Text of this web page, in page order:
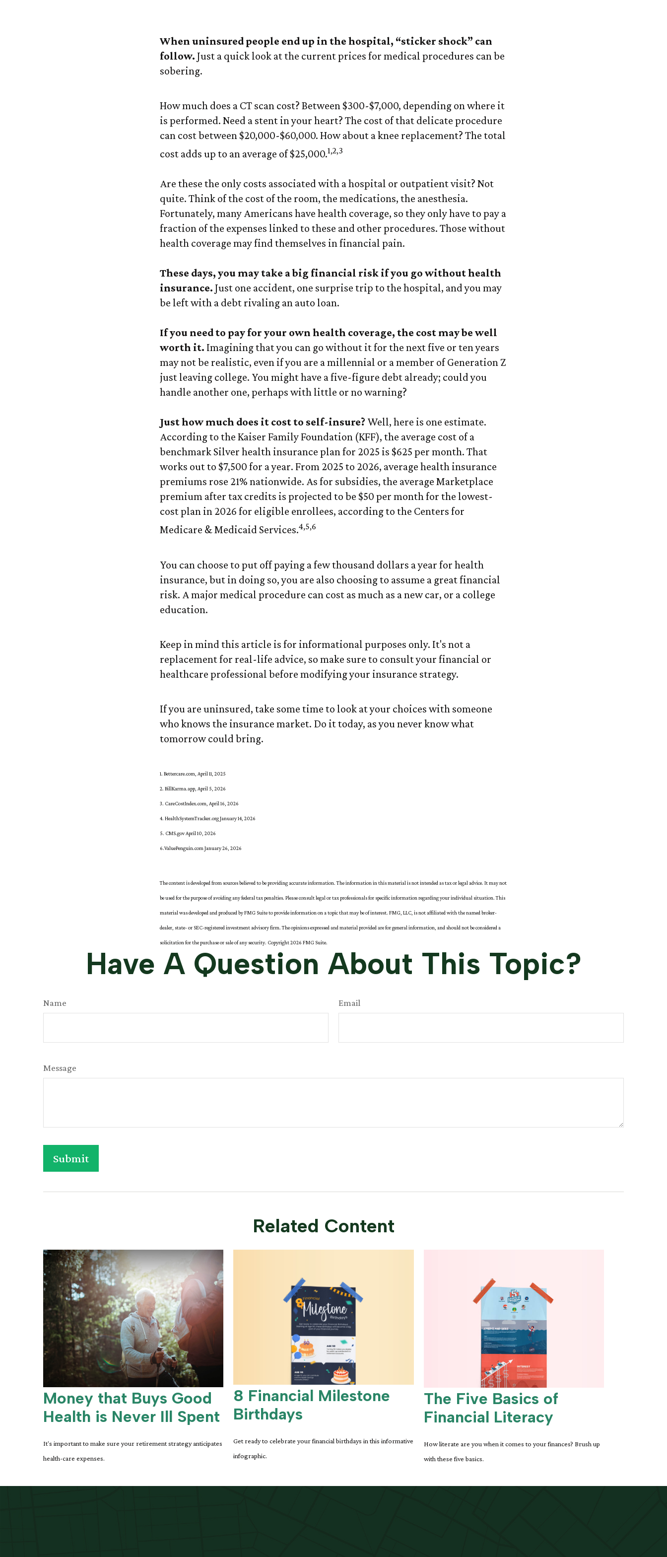
When uninsured people end up in the hospital, “sticker shock” can
follow. Just a quick look at the current prices for medical procedures can be
sobering.
How much does a CT scan cost? Between $300-$7,000, depending on where it
is performed. Need a stent in your heart? The cost of that delicate procedure
can cost between $20,000-$60,000. How about a knee replacement? The total
cost adds up to an average of $25,000.1,2,3
Are these the only costs associated with a hospital or outpatient visit? Not
quite. Think of the cost of the room, the medications, the anesthesia.
Fortunately, many Americans have health coverage, so they only have to pay a
fraction of the expenses linked to these and other procedures. Those without
health coverage may find themselves in financial pain.
These days, you may take a big financial risk if you go without health
insurance. Just one accident, one surprise trip to the hospital, and you may
be left with a debt rivaling an auto loan.
If you need to pay for your own health coverage, the cost may be well
worth it. Imagining that you can go without it for the next five or ten years
may not be realistic, even if you are a millennial or a member of Generation Z
just leaving college. You might have a five-figure debt already; could you
handle another one, perhaps with little or no warning?
Just how much does it cost to self-insure? Well, here is one estimate.
According to the Kaiser Family Foundation (KFF), the average cost of a
benchmark Silver health insurance plan for 2025 is $625 per month. That
works out to $7,500 for a year. From 2025 to 2026, average health insurance
premiums rose 21% nationwide. As for subsidies, the average Marketplace
premium after tax credits is projected to be $50 per month for the lowest-
cost plan in 2026 for eligible enrollees, according to the Centers for
Medicare & Medicaid Services.4,5,6
You can choose to put off paying a few thousand dollars a year for health
insurance, but in doing so, you are also choosing to assume a great financial
risk. A major medical procedure can cost as much as a new car, or a college
education.
Keep in mind this article is for informational purposes only. It's not a
replacement for real-life advice, so make sure to consult your financial or
healthcare professional before modifying your insurance strategy.
If you are uninsured, take some time to look at your choices with someone
who knows the insurance market. Do it today, as you never know what
tomorrow could bring.
1. Bettercare.com, April 11, 2025
2. BillKarma.app, April 5, 2026
3. CareCostIndex.com, April 16, 2026
4. HealthSystemTracker.org January 14, 2026
5. CMS.gov April 10, 2026
6.ValuePenguin.com January 26, 2026
The content is developed from sources believed to be providing accurate information. The information in this material is not intended as tax or legal advice. It may not
be used for the purpose of avoiding any federal tax penalties. Please consult legal or tax professionals for specific information regarding your individual situation. This
material was developed and produced by FMG Suite to provide information on a topic that may be of interest. FMG, LLC, is not affiliated with the named broker-
dealer, state- or SEC-registered investment advisory firm. The opinions expressed and material provided are for general information, and should not be considered a
solicitation for the purchase or sale of any security. Copyright2026 FMG Suite.
Have A Question About This Topic?
Name Email
Message
Related Content
Money that Buys Good
Health is Never Ill Spent
It's important to make sure your retirement strategy anticipates
health-care expenses.
8 Financial Milestone
Birthdays
Get ready to celebrate your financial birthdays in this informative
infographic.
The Five Basics of
Financial Literacy
How literate are you when it comes to your finances? Brush up
with these five basics.